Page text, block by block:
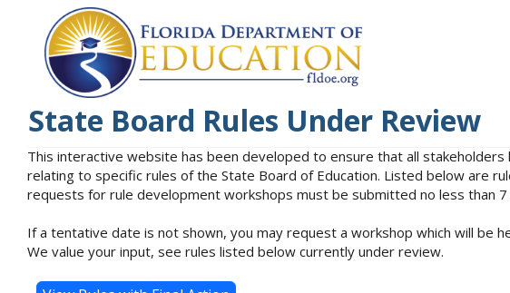
State Board Rules Under Review
This interactive website has been developed to ensure that all
relating to specific rules of the State Board of Education. Listed below are
requests for rule development workshops must be submitted no less than
If a tentative date is not shown, you may request a workshop which will be
We value your input, see rules listed below currently under review.